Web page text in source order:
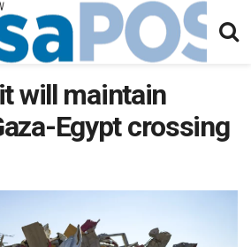
will maintain
Egypt crossing